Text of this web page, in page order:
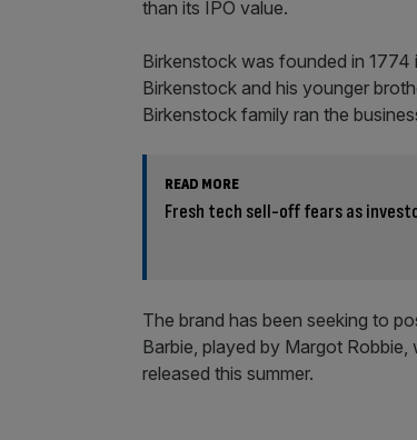
than its IPO value.
Birkenstock was founded in
Birkenstock and his younger
Birkenstock family ran the
READ MORE
Fresh tech sell-off fears as
The brand has been seeking to
Barbie, played by Margot
released this summer.